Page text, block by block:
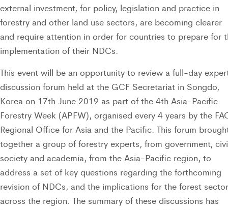
external investment, for policy, legislation and practice in
forestry and other land use sectors, are becoming clearer
and require attention in order for countries to prepare for
implementation of their NDCs.
This event will be an opportunity to review a full-day
discussion forum held at the GCF Secretariat in Songdo,
Korea on 17th June 2019 as part of the 4th Asia-Pacific
Forestry Week (APFW), organised every 4 years by the
Regional Office for Asia and the Pacific. This forum
together a group of forestry experts, from government,
society and academia, from the Asia-Pacific region, to
address a set of key questions regarding the forthcoming
revision of NDCs, and the implications for the forest sector
across the region. The summary of these discussions has